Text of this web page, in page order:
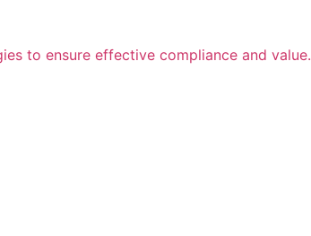
to ensure effective compliance and value.